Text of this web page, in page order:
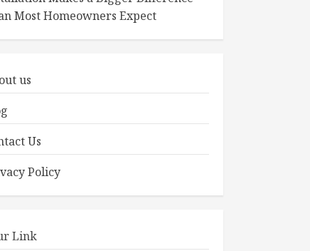
Most Homeowners Expect
us
Us
Policy
Link